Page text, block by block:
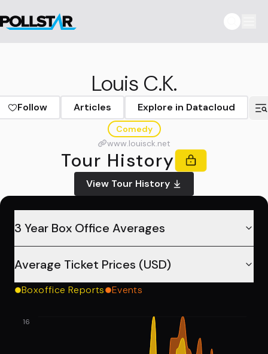
Louis C.K.
Follow Articles Explore in Datacloud
Comedy
www.louisck.net
Tour History
View Tour History
3 Year Box Office Averages
Average Ticket Prices (USD)
Boxoffice Reports Events
16